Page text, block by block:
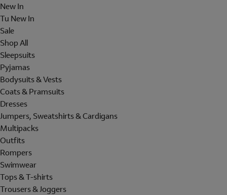
New In
Tu New In
Sale
Shop All
Sleepsuits
Pyjamas
Bodysuits & Vests
Coats & Pramsuits
Dresses
Jumpers, Sweatshirts & Cardigans
Multipacks
Outfits
Rompers
Swimwear
Tops & T-shirts
Trousers & Joggers